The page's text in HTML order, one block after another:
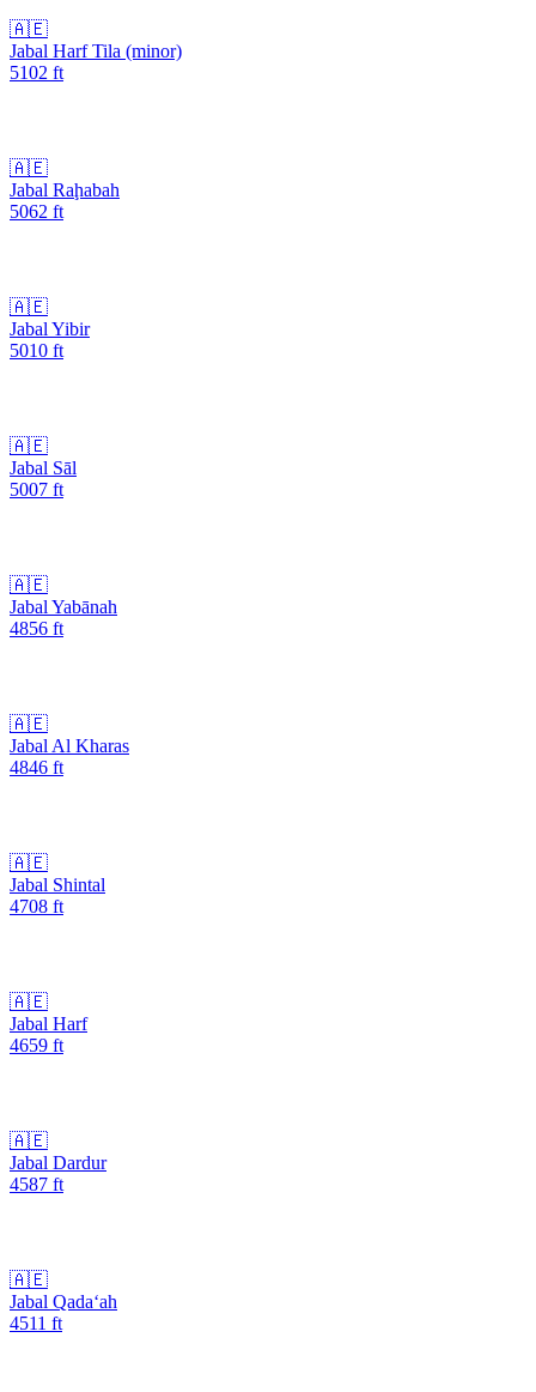
🇦🇪
Jabal Harf Tila (minor)
5102 ft
🇦🇪
Jabal Raḩabah
5062 ft
🇦🇪
Jabal Yibir
5010 ft
🇦🇪
Jabal Sāl
5007 ft
🇦🇪
Jabal Yabānah
4856 ft
🇦🇪
Jabal Al Kharas
4846 ft
🇦🇪
Jabal Shintal
4708 ft
🇦🇪
Jabal Harf
4659 ft
🇦🇪
Jabal Dardur
4587 ft
🇦🇪
Jabal Qada‘ah
4511 ft